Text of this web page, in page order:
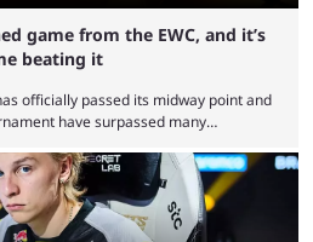
game from the EWC, and it’s
beating it
officially passed its midway point and
have surpassed many
on Aug. 6, showcasing just how
in viewership, including one name
Legends: Bang Bang. MLBB leads the